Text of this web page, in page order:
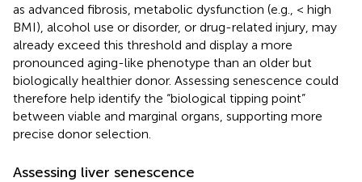
as advanced fibrosis, metabolic dysfunction (e.g., < high
BMI), alcohol use or disorder, or drug-related injury, may
already exceed this threshold and display a more
pronounced aging-like phenotype than an older but
biologically healthier donor. Assessing senescence could
therefore help identify the “biological tipping point”
between viable and marginal organs, supporting more
precise donor selection.
Assessing liver senescence